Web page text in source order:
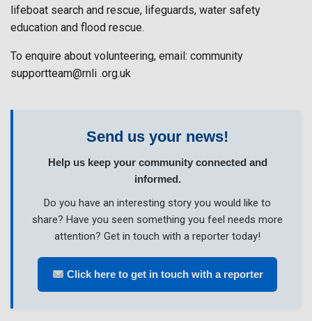
lifeboat search and rescue, lifeguards, water safety
education and flood rescue.
To enquire about volunteering, email: community
supportteam@rnli .org.uk
Send us your news!
Help us keep your community connected and
informed.
Do you have an interesting story you would like to
share? Have you seen something you feel needs more
attention? Get in touch with a reporter today!
Click here to get in touch with a reporter